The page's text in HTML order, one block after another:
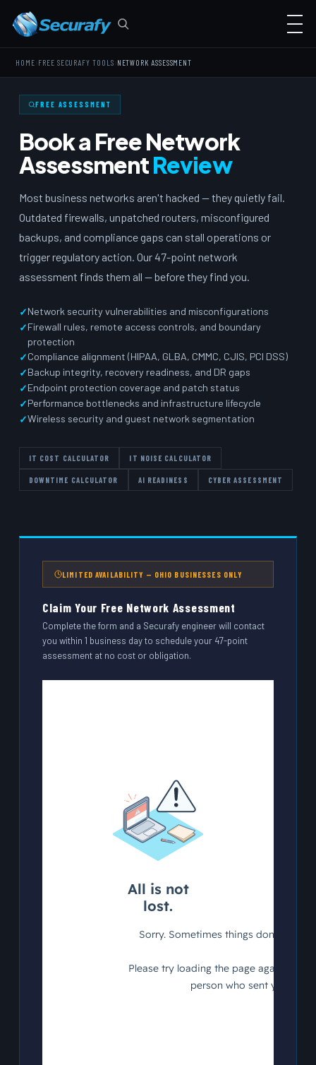
HOME FREE SECURAFY TOOLS NETWORK ASSESSMENT
FREE ASSESSMENT
Book a Free Network
AssessmentReview
Most business networks aren't hacked — they quietly fail.
Outdated firewalls, unpatched routers, misconfigured
backups, and compliance gaps can stall operations or
trigger regulatory action. Our 47-point network
assessment finds them all — before they find you.
Network security vulnerabilities and misconfigurations
Firewall rules, remote access controls, and boundary
protection
Compliance alignment (HIPAA, GLBA, CMMC, CJIS, PCI DSS)
Backup integrity, recovery readiness, and DR gaps
Endpoint protection coverage and patch status
Performance bottlenecks and infrastructure lifecycle
Wireless security and guest network segmentation
IT COST CALCULATOR IT NOISE CALCULATOR
DOWNTIME CALCULATOR AI READINESS CYBER ASSESSMENT
LIMITED AVAILABILITY — OHIO BUSINESSES ONLY
Claim Your Free Network Assessment
Complete the form and a Securafy engineer will contact
you within 1 business day to schedule your 47-point
assessment at no cost or obligation.